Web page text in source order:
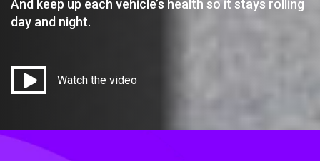
And keep up each vehicle’s health so it stays rolling
day and night.
Watch the video